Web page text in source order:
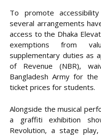
To promote
several arrangements
access to the Dhaka
exemptions from
supplementary duties as
of Revenue (NBR),
Bangladesh Army for the
ticket prices for students.
Alongside the musical
a graffiti exhibition
Revolution, a stage